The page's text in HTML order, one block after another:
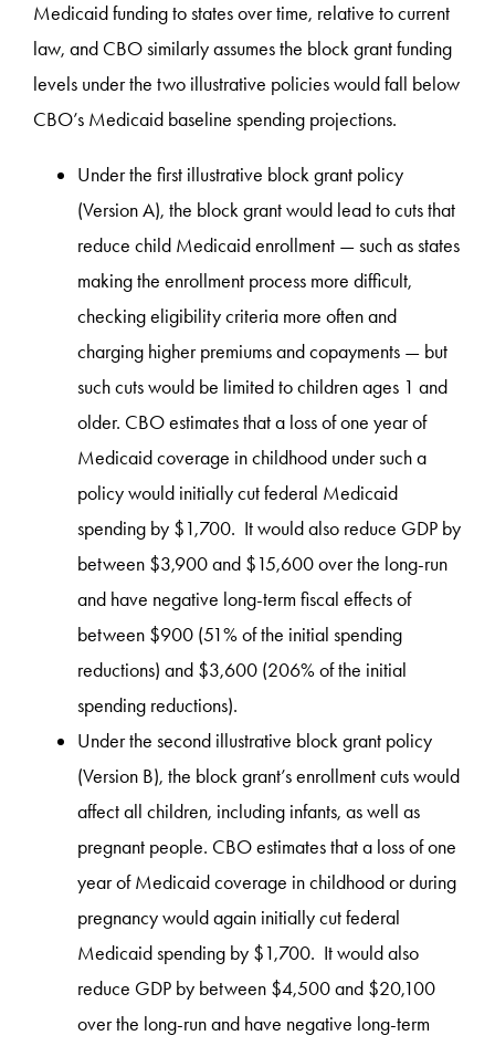
Medicaid funding to states over time, relative to current
law, and CBO similarly assumes the block grant funding
levels under the two illustrative policies would fall below
CBO’s Medicaid baseline spending projections.
Under the first illustrative block grant policy
(Version A), the block grant would lead to cuts that
reduce child Medicaid enrollment — such as states
making the enrollment process more difficult,
checking eligibility criteria more often and
charging higher premiums and copayments — but
such cuts would be limited to children ages 1 and
older. CBO estimates that a loss of one year of
Medicaid coverage in childhood under such a
policy would initially cut federal Medicaid
spending by $1,700. It would also reduce GDP by
between $3,900 and $15,600 over the long-run
and have negative long-term fiscal effects of
between $900 (51% of the initial spending
reductions) and $3,600 (206% of the initial
spending reductions).
Under the second illustrative block grant policy
(Version B), the block grant’s enrollment cuts would
affect all children, including infants, as well as
pregnant people. CBO estimates that a loss of one
year of Medicaid coverage in childhood or during
pregnancy would again initially cut federal
Medicaid spending by $1,700. It would also
reduce GDP by between $4,500 and $20,100
over the long-run and have negative long-term